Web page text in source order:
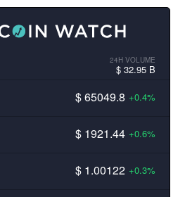
24H VOLUME
$ 32.95 B
$ 65049.8 +0.4%
$ 1921.44 +0.6%
$ 1.00122 +0.3%